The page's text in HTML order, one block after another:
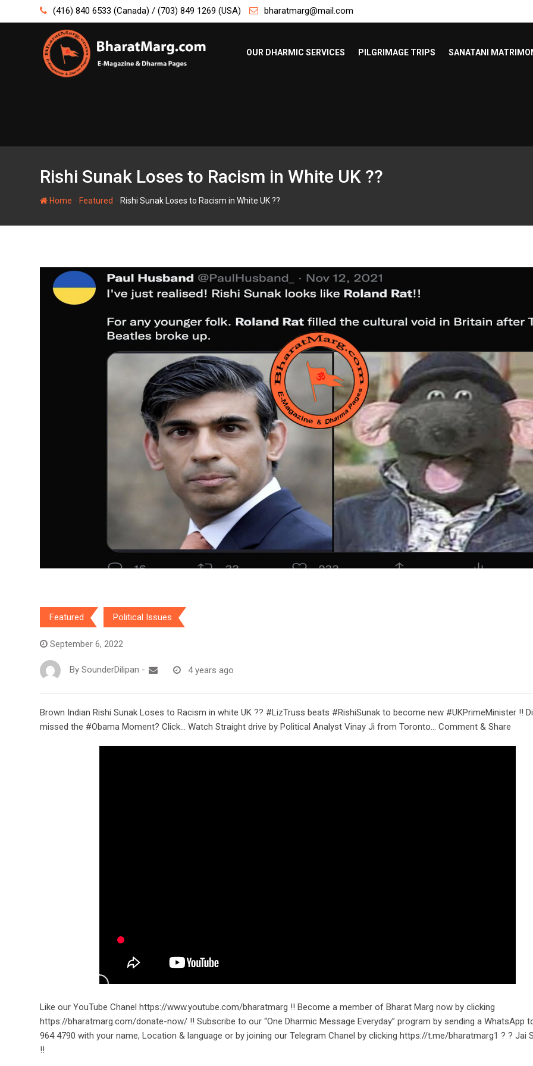
to
(416) 840 6533 (Canada) / (703) 849 1269 (USA) bharatmarg@mail.com
OUR DHARMIC SERVICES PILGRIMAGE TRIPS SANATANI
Rishi Sunak Loses to Racism in White UK ??
Home Featured Rishi Sunak Loses to Racism in White UK ??
Featured Political Issues
September 6, 2022
By SounderDilipan - 4 years ago
Brown Indian Rishi Sunak Loses to Racism in white UK ?? #LizTruss beats #RishiSunak to become new #UKPrimeMinister !!
missed the #Obama Moment? Click… Watch Straight drive by Political Analyst Vinay Ji from Toronto… Comment & Share
Like our YouTube Chanel https://www.youtube.com/bharatmarg !! Become a member of Bharat Marg now by clicking
https://bharatmarg.com/donate-now/ !! Subscribe to our “One Dharmic Message Everyday” program by sending a WhatsApp
964 4790 with your name, Location & language or by joining our Telegram Chanel by clicking https://t.me/bharatmarg1 ? ? Jai
!!